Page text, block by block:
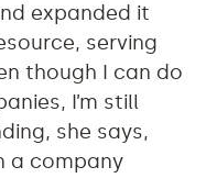
expanded it
serving
though I can do
I’m still
she says,
a company